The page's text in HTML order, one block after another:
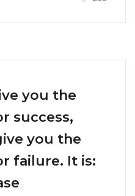
you the
success,
you the
failure. It is: